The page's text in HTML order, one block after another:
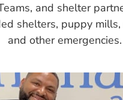
and shelter
shelters, puppy
and other emergencies.